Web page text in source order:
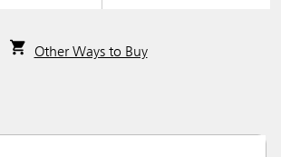
Other Ways to Buy